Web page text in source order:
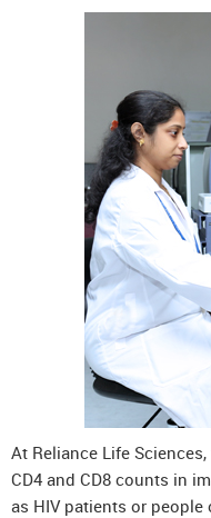
At Reliance Life
CD4 and CD8 counts in
as HIV patients or